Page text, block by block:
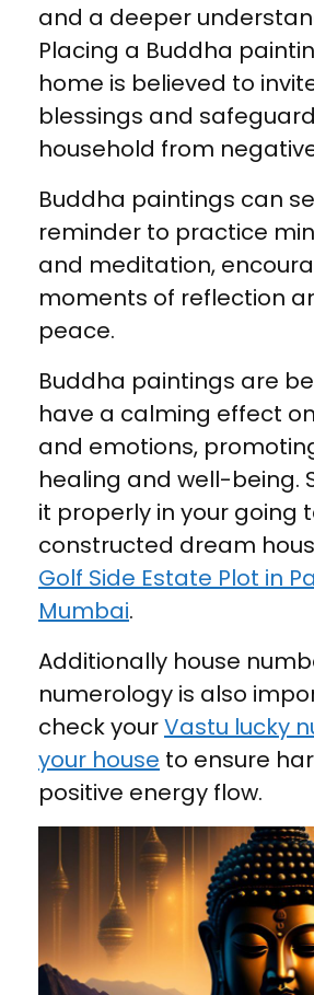
and a deeper
Placing a Buddha
home is believed to
blessings and
household from
Buddha paintings can
reminder to practice
and meditation,
moments of reflection
peace.
Buddha paintings are
have a calming effect
and emotions,
healing and well-being.
it properly in your going
constructed dream
Golf Side Estate Plot in
Mumbai.
Additionally house
numerology is also
check yourVastu lucky
your house to ensure
positive energy flow.